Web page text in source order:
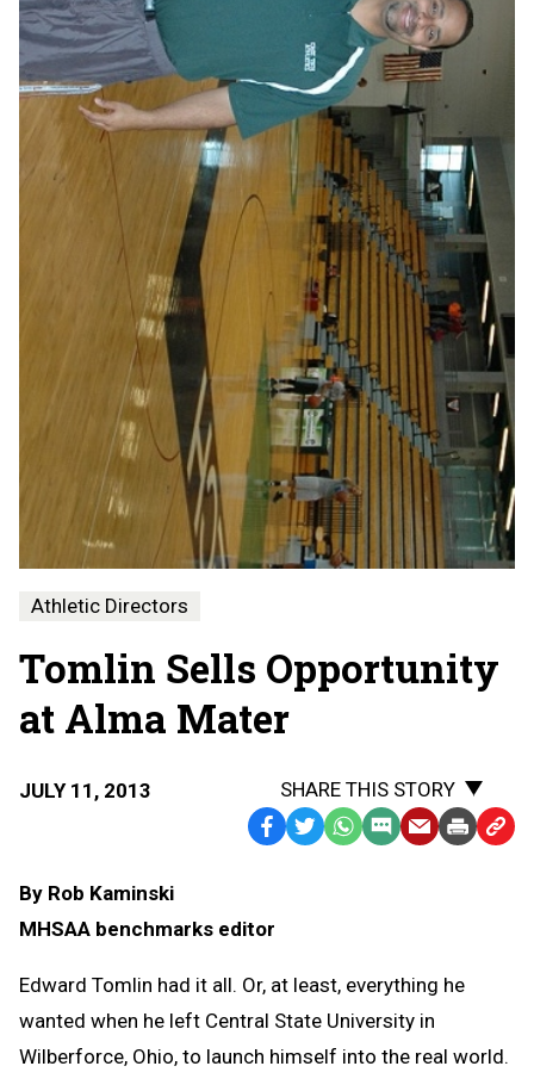
Athletic Directors
Tomlin Sells Opportunity
at Alma Mater
JULY 11, 2013
SHARE THIS STORY
Facebook
TwitterWhatsApp
SMS EmailPrint Copy
By Rob Kaminski
MHSAA benchmarks editor
Edward Tomlin had it all. Or, at least, everything he
wanted when he left Central State University in
Wilberforce, Ohio, to launch himself into the real world.